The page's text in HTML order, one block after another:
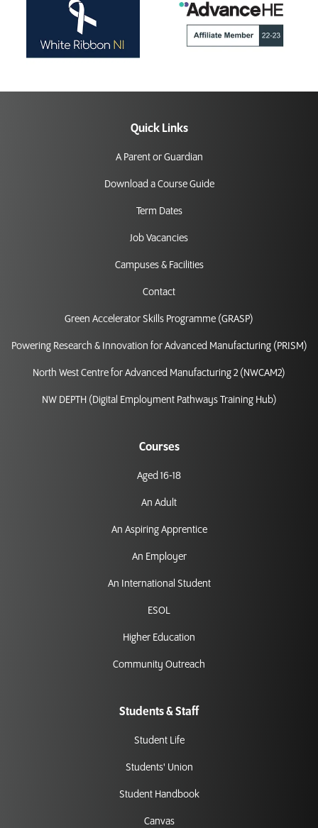
Quick Links
A Parent or Guardian
Download a Course Guide
Term Dates
Job Vacancies
Campuses & Facilities
Contact
Green Accelerator Skills Programme (GRASP)
Powering Research & Innovation for Advanced Manufacturing (PRISM)
North West Centre for Advanced Manufacturing 2 (NWCAM2)
NW DEPTH (Digital Employment Pathways Training Hub)
Courses
Aged 16-18
An Adult
An Aspiring Apprentice
An Employer
An International Student
ESOL
Higher Education
Community Outreach
Students & Staff
Student Life
Students' Union
Student Handbook
Canvas